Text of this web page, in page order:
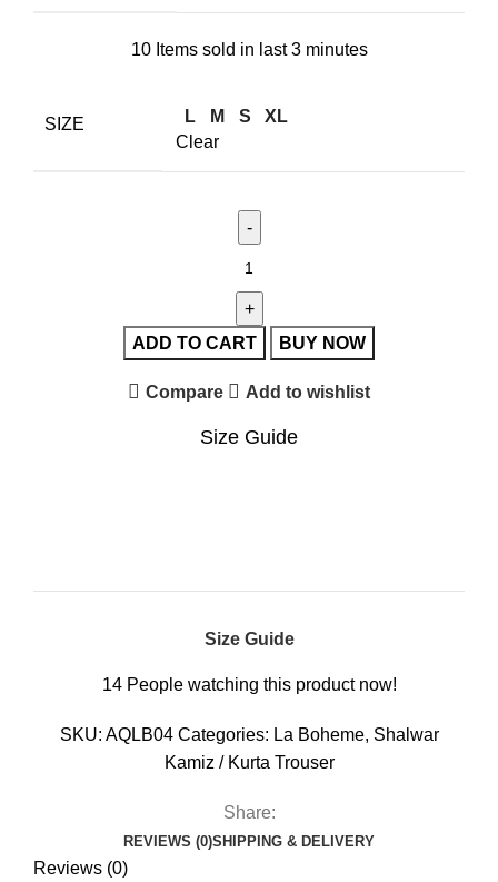
10 Items sold in last 3 minutes
SIZE L M S
XL
Clear
ADD TO CART BUY NOW
Compare Add to wishlist
Size Guide
Size Guide
14 People watching this product now!
SKU: AQLB04 Categories: La Boheme, Shalwar
Kamiz / Kurta Trouser
Share:
REVIEWS (0)SHIPPING & DELIVERY
Reviews (0)